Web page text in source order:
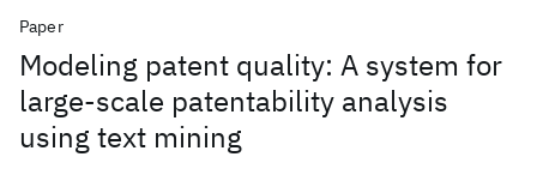
Paper
Modeling patent quality: A system for
large-scale patentability analysis
using text mining